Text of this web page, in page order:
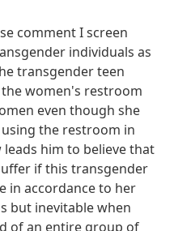
comment I screen
individuals as
transgender teen
women's restroom
even though she
the restroom in
him to believe that
if this transgender
in accordance to her
but inevitable when
of an entire group of